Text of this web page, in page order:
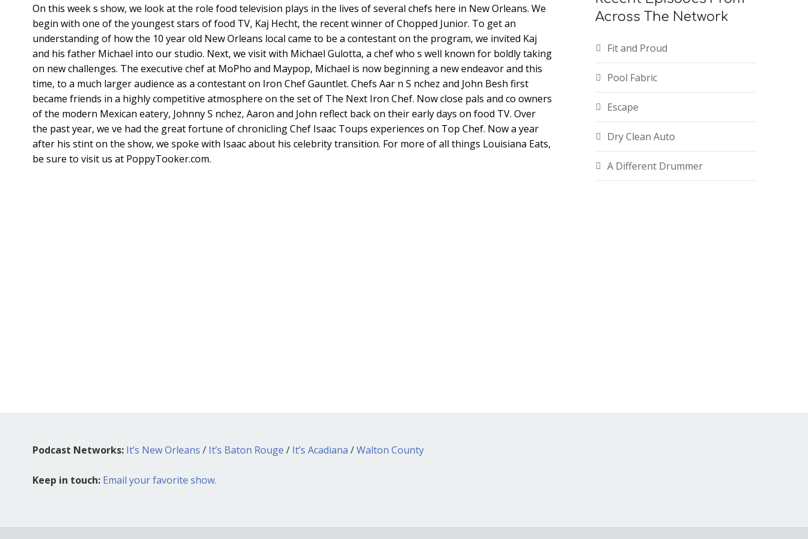
keys
to
increase
or
decrease
volume.
On this week s show, we look at the role food television plays in the lives of several chefs here in New Orleans. We
begin with one of the youngest stars of food TV, Kaj Hecht, the recent winner of Chopped Junior. To get an
understanding of how the 10 year old New Orleans local came to be a contestant on the program, we invited Kaj
and his father Michael into our studio. Next, we visit with Michael Gulotta, a chef who s well known for boldly taking
on new challenges. The executive chef at MoPho and Maypop, Michael is now beginning a new endeavor and this
time, to a much larger audience as a contestant on Iron Chef Gauntlet. Chefs Aar n S nchez and John Besh first
became friends in a highly competitive atmosphere on the set of The Next Iron Chef. Now close pals and co owners
of the modern Mexican eatery, Johnny S nchez, Aaron and John reflect back on their early days on food TV. Over
the past year, we ve had the great fortune of chronicling Chef Isaac Toups experiences on Top Chef. Now a year
after his stint on the show, we spoke with Isaac about his celebrity transition. For more of all things Louisiana Eats,
be sure to visit us at PoppyTooker.com.
Across The Network
Fit and Proud
Pool Fabric
Escape
Dry Clean Auto
A Different Drummer
Podcast Networks: It’s New Orleans / It’s Baton Rouge / It’s Acadiana /Walton County
Keep in touch: Email your favorite show.